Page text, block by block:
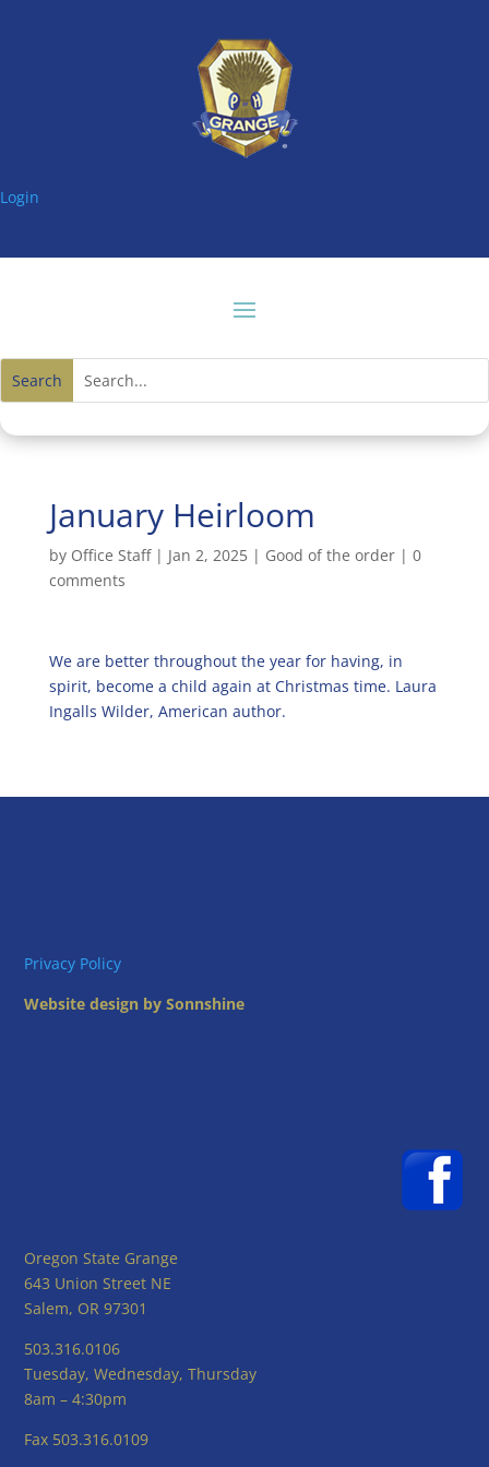
Login
January Heirloom
by Office Staff| Jan 2, 2025| Good of the order| 0
comments
We are better throughout the year for having, in
spirit, become a child again at Christmas time. Laura
Ingalls Wilder, American author.
Privacy Policy
Website design by Sonnshine
Oregon State Grange
643 Union Street NE
Salem, OR 97301
503.316.0106
Tuesday, Wednesday, Thursday
8am – 4:30pm
Fax 503.316.0109